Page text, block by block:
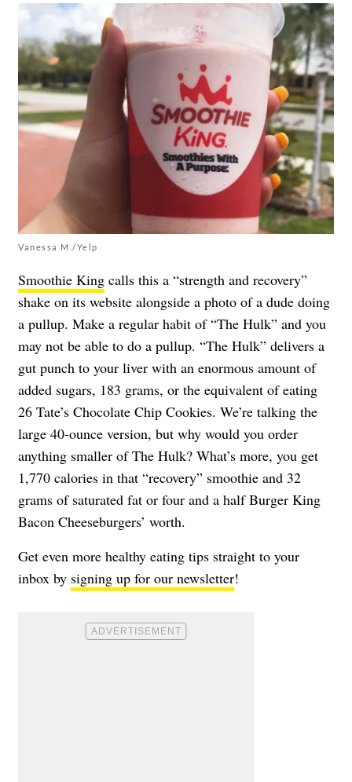
Vanessa M./Yelp
Smoothie King calls this a “strength and recovery”
shake on its website alongside a photo of a dude doing
a pullup. Make a regular habit of “The Hulk” and you
may not be able to do a pullup. “The Hulk” delivers a
gut punch to your liver with an enormous amount of
added sugars, 183 grams, or the equivalent of eating
26 Tate’s Chocolate Chip Cookies. We’re talking the
large 40-ounce version, but why would you order
anything smaller of The Hulk? What’s more, you get
1,770 calories in that “recovery” smoothie and 32
grams of saturated fat or four and a half Burger King
Bacon Cheeseburgers’ worth.
Get even more healthy eating tips straight to your
inbox by signing up for our newsletter!